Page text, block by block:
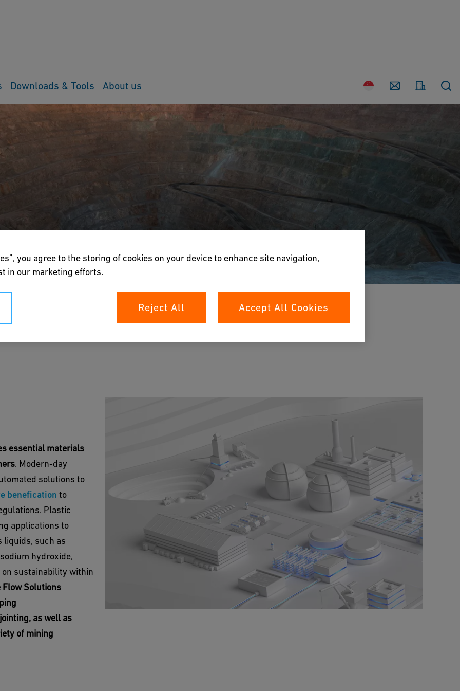
Country Contact
Downloads & Tools About us
sustainable solutions for mining. Our
safety and efficiency in a variety of mining
essential materials
. Modern-day
solutions to
benefication to
Plastic
applications to
liquids, such as
hydroxide,
sustainability within
Solutions
as well as
of mining
you agree to the storing of cookies on your device to enhance site navigation,
in our marketing efforts.
Reject All Accept All Cookies